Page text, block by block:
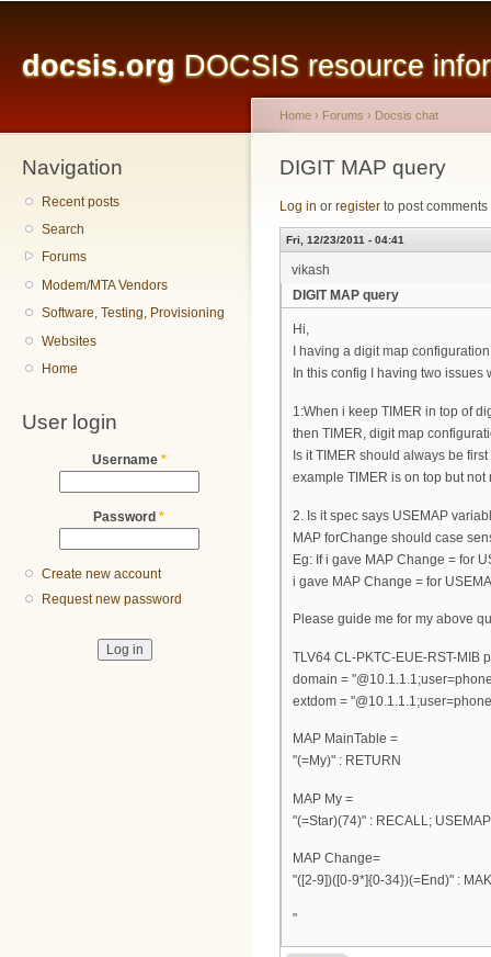
docsis.org DOCSIS resource
Navigation
Recent posts
Search
Forums
Modem/MTA Vendors
Software, Testing, Provisioning
Websites
Home
User login
Username *
Password *
Create new account
Request new password
You are here
Home › Forums › Docsis chat
DIGIT MAP query
Log in or register to post comments
Fri, 12/23/2011 - 04:41
vikash
DIGIT MAP query
Hi,
I having a digit map
In this config I having two issues
1:When i keep TIMER in top of
then TIMER, digit map
Is it TIMER should always be
example TIMER is on top but
2. Is it spec says USEMAP
MAP forChange should case
Eg: If i gave MAP Change = for
i gave MAP Change = for
Please guide me for my above
TLV64 CL-PKTC-EUE-RST-MIB
domain =
extdom =
MAP MainTable =
"(=My)" : RETURN
MAP My =
"(=Star)(74)" : RECALL;
MAP Change=
"([2-9])([0-9*]{0-34})(=End)" :
"